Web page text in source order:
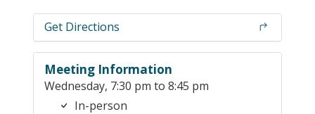
Get Directions
Meeting Information
Wednesday, 7:30 pm to 8:45 pm
In-person